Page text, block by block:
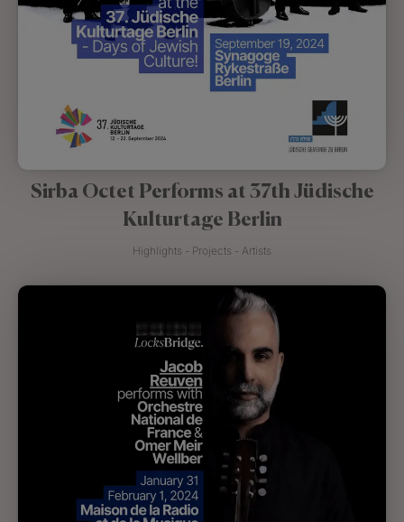
Sirba Octet Performs at 37th Jüdische
Kulturtage Berlin
Highlights - Projects - Artists